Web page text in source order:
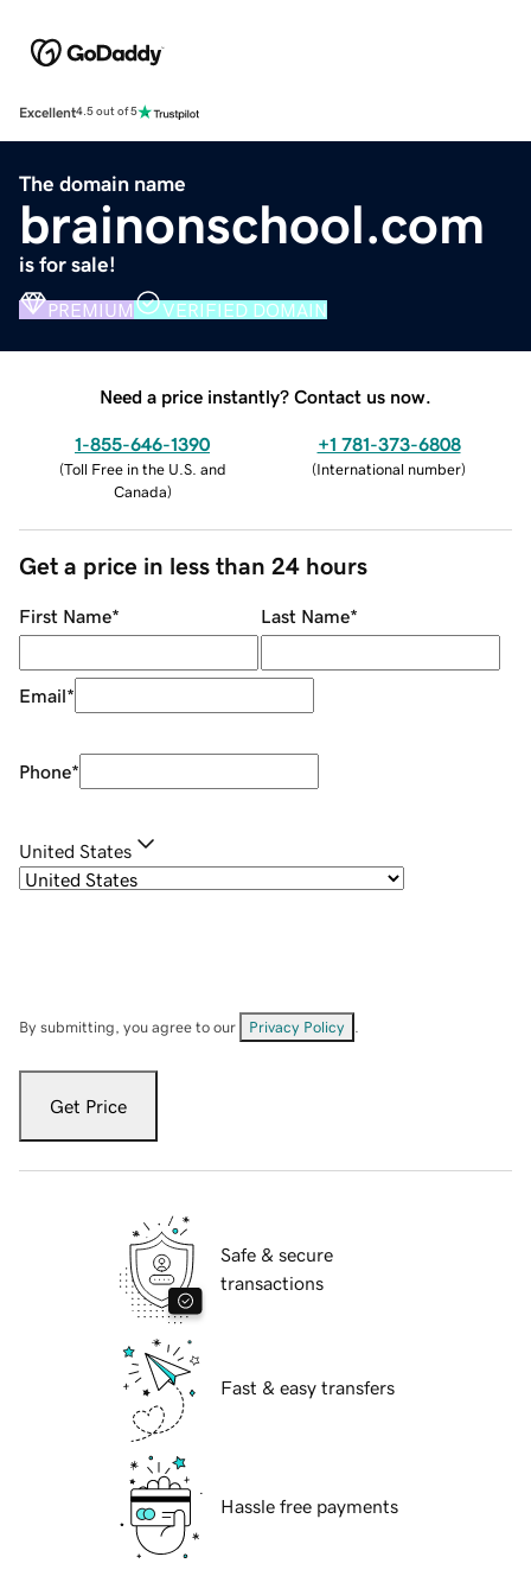
Excellent4.5 out of 5
The domain name
brainonschool.com
is for sale!
PREMIUM VERIFIED DOMAIN
Need a price instantly? Contact us now.
1-855-646-1390
(Toll Free in the U.S. and
Canada)
+1 781-373-6808
(International number)
Get a price in less than 24 hours
First Name* Last Name*
Email*
Phone*
United States
By submitting, you agree to our Privacy Policy
Get Price
Safe & secure
transactions
Fast & easy transfers
Hassle free payments